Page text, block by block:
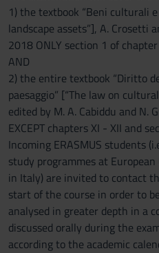
1) the textbook “Beni culturali
landscape assets”], A. Crosetti
2018 ONLY section 1 of
AND
2) the entire textbook “Diritto
paesaggio” [“The law on
edited by M. A. Cabiddu and N.
EXCEPT chapters XI - XII and
Incoming ERASMUS students
study programmes at
in Italy) are invited to contact
start of the course in order to
analysed in greater depth in a
discussed orally during the
according to the academic